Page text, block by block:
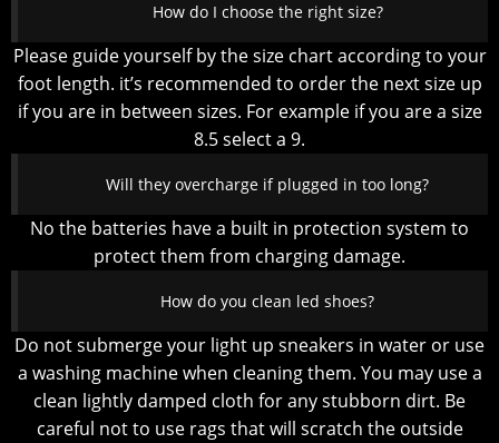
How do I choose the right size?
Please guide yourself by the size chart according to your
foot length. it’s recommended to order the next size up
if you are in between sizes. For example if you are a size
8.5 select a 9.
Will they overcharge if plugged in too long?
No the batteries have a built in protection system to
protect them from charging damage.
How do you clean led shoes?
Do not submerge your light up sneakers in water or use
a washing machine when cleaning them. You may use a
clean lightly damped cloth for any stubborn dirt. Be
careful not to use rags that will scratch the outside